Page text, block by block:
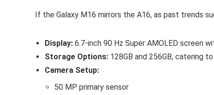
If the Galaxy M16 mirrors the A16, as past trends
Display: 6.7-inch 90 Hz Super AMOLED screen
Storage Options: 128GB and 256GB, catering
Camera Setup:
50 MP primary sensor